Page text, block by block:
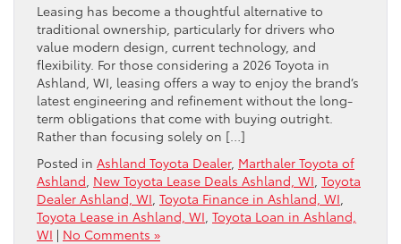
Leasing has become a thoughtful alternative to
traditional ownership, particularly for drivers who
value modern design, current technology, and
flexibility. For those considering a 2026 Toyota in
Ashland, WI, leasing offers a way to enjoy the brand’s
latest engineering and refinement without the long-
term obligations that come with buying outright.
Rather than focusing solely on […]
Posted in Ashland Toyota Dealer, Marthaler Toyota of
Ashland New Toyota Lease Deals Ashland, WI Toyota
Dealer Ashland, WI Toyota Finance in Ashland, WI
Toyota Lease in Ashland, WI Toyota Loan in Ashland,
WI | No Comments »